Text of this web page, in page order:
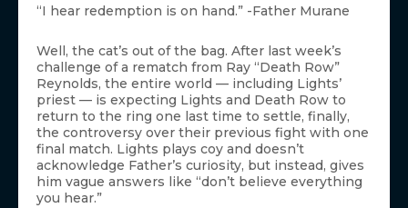
“I hear redemption is on hand.” -Father Murane
Well, the cat’s out of the bag. After last week’s
challenge of a rematch from Ray “Death Row”
Reynolds, the entire world — including Lights’
priest — is expecting Lights and Death Row to
return to the ring one last time to settle, finally,
the controversy over their previous fight with one
final match. Lights plays coy and doesn’t
acknowledge Father’s curiosity, but instead, gives
him vague answers like “don’t believe everything
you hear.”